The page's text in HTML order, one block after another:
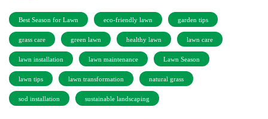
Best Season for Lawn eco-friendly lawn garden tips
grass care green lawn healthy lawn lawn care
lawn installation lawn maintenance Lawn Season
lawn tips lawn transformation natural grass
sod installation sustainable landscaping